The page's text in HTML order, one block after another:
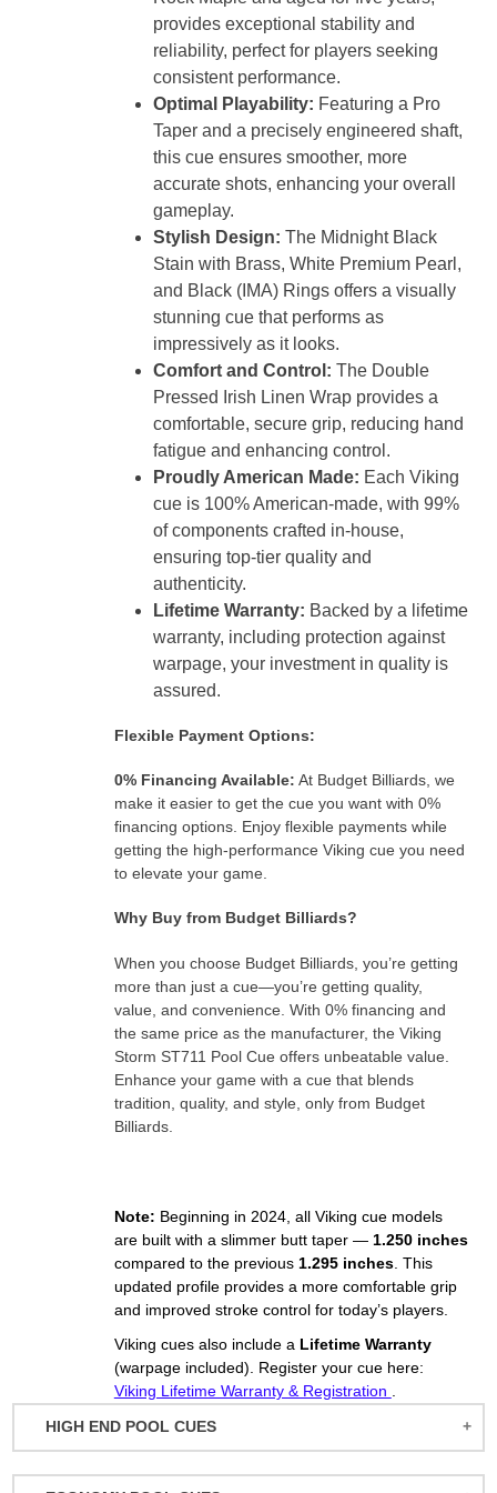
HIGH END POOL CUES
BALABUSHKA CUES
provides exceptional stability and
reliability, perfect for players seeking
consistent performance.
Optimal Playability: Featuring a Pro
Taper and a precisely engineered shaft,
this cue ensures smoother, more
accurate shots, enhancing your overall
gameplay.
Stylish Design: The Midnight Black
Stain with Brass, White Premium Pearl,
and Black (IMA) Rings offers a visually
stunning cue that performs as
impressively as it looks.
Comfort and Control: The Double
Pressed Irish Linen Wrap provides a
comfortable, secure grip, reducing hand
fatigue and enhancing control.
Proudly American Made: Each Viking
cue is 100% American-made, with 99%
of components crafted in-house,
ensuring top-tier quality and
authenticity.
Lifetime Warranty: Backed by a lifetime
warranty, including protection against
warpage, your investment in quality is
assured.
Flexible Payment Options:
0% Financing Available: At Budget Billiards, we
make it easier to get the cue you want with 0%
financing options. Enjoy flexible payments while
getting the high-performance Viking cue you need
to elevate your game.
Why Buy from Budget Billiards?
When you choose Budget Billiards, you’re getting
more than just a cue—you’re getting quality,
value, and convenience. With 0% financing and
the same price as the manufacturer, the Viking
Storm ST711 Pool Cue offers unbeatable value.
Enhance your game with a cue that blends
tradition, quality, and style, only from Budget
Billiards.
Note: Beginning in 2024, all Viking cue models
are built with a slimmer butt taper — 1.250 inches
compared to the previous 1.295 inches. This
updated profile provides a more comfortable grip
and improved stroke control for today’s players.
Viking cues also include a Lifetime Warranty
(warpage included). Register your cue here:
Viking Lifetime Warranty & Registration